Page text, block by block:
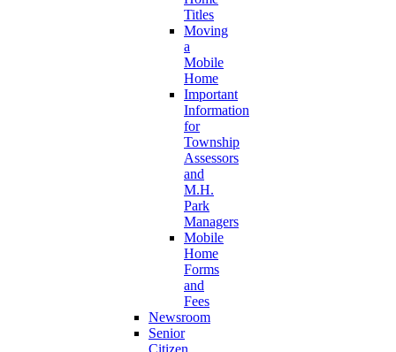
Titles
Moving
a
Mobile
Home
Important
Information
for
Township
Assessors
and
M.H.
Park
Managers
Mobile
Home
Forms
and
Fees
Newsroom
Senior
Citizen